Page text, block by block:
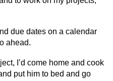
due dates on a calendar
ahead.
I’d come home and cook
put him to bed and go